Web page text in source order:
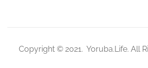
Copyright © 2021. Yoruba.Life. All